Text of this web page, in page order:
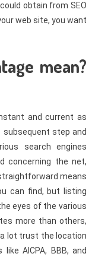
obtain from SEO
web site, you want
mean?
and current as
step and
search engines
concerning the net,
means
can find, but listing
eyes of the various
more than others,
lot trust the location
AICPA, BBB, and